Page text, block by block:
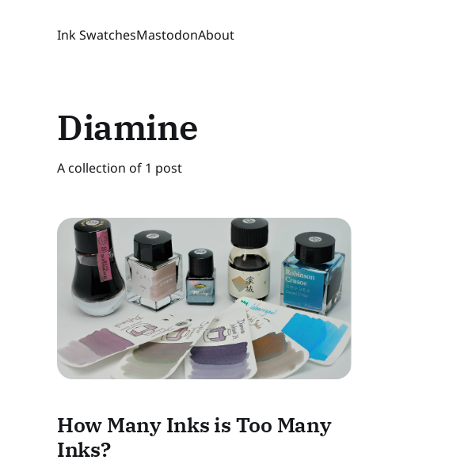
Ink SwatchesMastodonAbout
Diamine
A collection of 1 post
How Many Inks is Too Many
Inks?